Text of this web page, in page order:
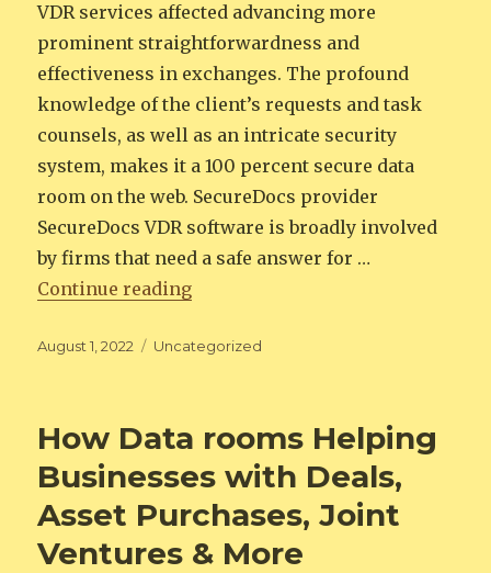
VDR services affected advancing more
prominent straightforwardness and
effectiveness in exchanges. The profound
knowledge of the client’s requests and task
counsels, as well as an intricate security
system, makes it a 100 percent secure data
room on the web. SecureDocs provider
SecureDocs VDR software is broadly involved
by firms that need a safe answer for …
Continue reading“The Best Options to Choose
Posted
August 1, 2022 Categories
Uncategorized
How Data rooms Helping
Businesses with Deals,
Asset Purchases, Joint
Ventures & More